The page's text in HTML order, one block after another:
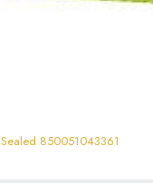
JO MILANO Unisex Game Of Spades Bonus Parfum 3.4 oz Fragrance Sealed 850051043361